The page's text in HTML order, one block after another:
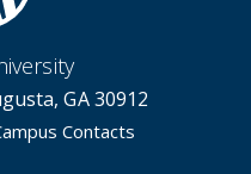
GA 30912
Contacts